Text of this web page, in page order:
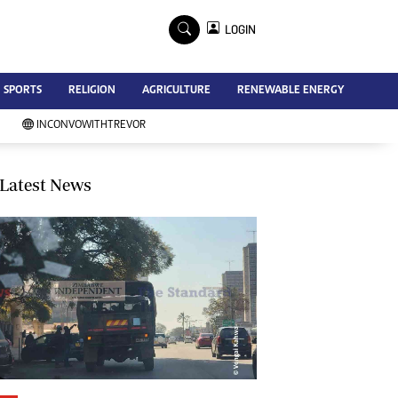
Advertise
Contact Us
Subscribe
Southern Eye
My Classifieds
Terms And Conditions
Copyright
Disclaimer
Privacy Policy
Agriculture
Picture Gallery
Standard Education
LOGIN
SPORTS RELIGION AGRICULTURE RENEWABLE ENERGY
INCONVOWITHTREVOR
Latest News